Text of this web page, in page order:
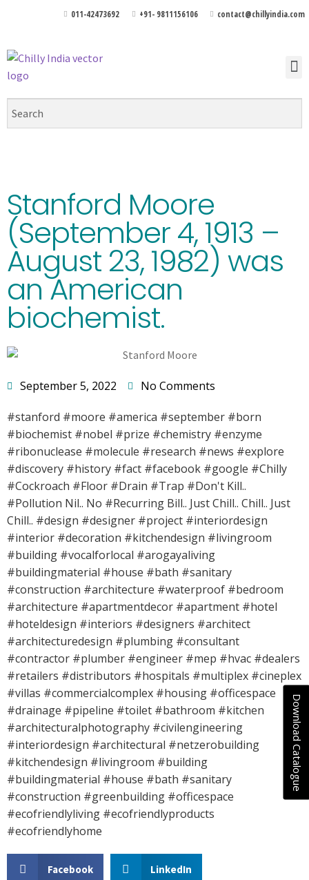
011-42473692 +91- 9811156106 contact@chillyindia.com
Download Catalogue
Stanford Moore
(September 4, 1913 –
August 23, 1982) was
an American
biochemist.
September 5, 2022 No Comments
#stanford #moore #america #september #born
#biochemist #nobel #prize #chemistry #enzyme
#ribonuclease #molecule #research #news #explore
#discovery #history #fact #facebook #google #Chilly
#Cockroach #Floor #Drain #Trap #Don't Kill..
#Pollution Nil.. No #Recurring Bill.. Just Chill.. Chill.. Just
Chill.. #design #designer #project #interiordesign
#interior #decoration #kitchendesign #livingroom
#building #vocalforlocal #arogayaliving
#buildingmaterial #house #bath #sanitary
#construction #architecture #waterproof #bedroom
#architecture #apartmentdecor #apartment #hotel
#hoteldesign #interiors #designers #architect
#architecturedesign #plumbing #consultant
#contractor #plumber #engineer #mep #hvac #dealers
#retailers #distributors #hospitals #multiplex #cineplex
#villas #commercialcomplex #housing #officespace
#drainage #pipeline #toilet #bathroom #kitchen
#architecturalphotography #civilengineering
#interiordesign #architectural #netzerobuilding
#kitchendesign #livingroom #building
#buildingmaterial #house #bath #sanitary
#construction #greenbuilding #officespace
#ecofriendlyliving #ecofriendlyproducts
#ecofriendlyhome
Facebook LinkedIn